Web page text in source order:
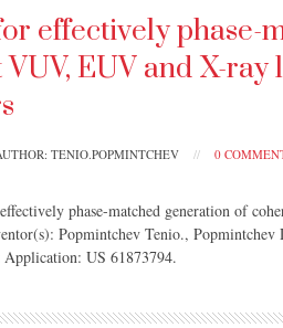
effectively phase-
EUV and X-ray
TENIO.POPMINTCHEV // 0
phase-matched generation of
Popmintchev Tenio.,
US 61873794.